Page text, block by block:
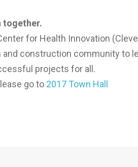
together.
for Health Innovation
construction community to
projects for all.
go to 2017 Town Hall